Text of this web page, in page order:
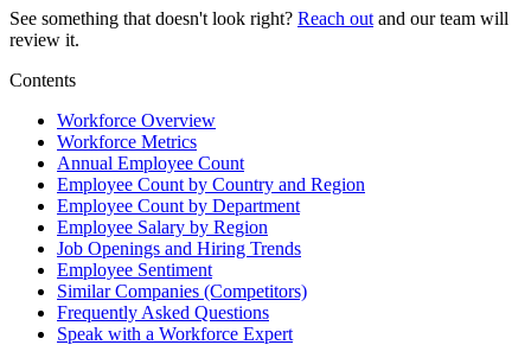
See something that doesn't look right? Reach out and our team will
review it.
Contents
Workforce Overview
Workforce Metrics
Annual Employee Count
Employee Count by Country and Region
Employee Count by Department
Employee Salary by Region
Job Openings and Hiring Trends
Employee Sentiment
Similar Companies (Competitors)
Frequently Asked Questions
Speak with a Workforce Expert